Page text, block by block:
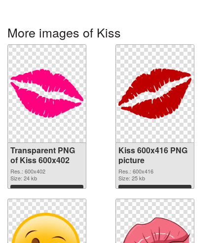
More images of Kiss
Transparent PNG
of Kiss 600x402
Res.: 600x402
Size: 24 kb
Download
Kiss 600x416 PNG
picture
Res.: 600x416
Size: 25 kb
Download